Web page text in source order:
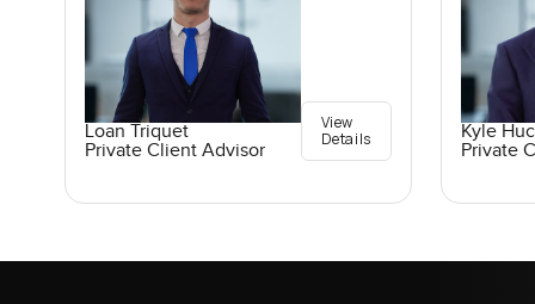
Loan Triquet
Private Client Advisor
View
Details
Kyle
Private